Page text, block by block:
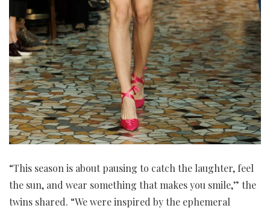
“This season is about pausing to catch the laughter, feel
the sun, and wear something that makes you smile,” the
twins shared. “We were inspired by the ephemeral